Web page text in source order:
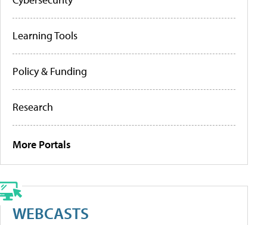
Learning Tools
Policy & Funding
Research
More Portals
WEBCASTS